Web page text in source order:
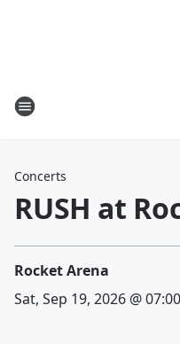
Concerts
RUSH at
Rocket Arena
Sat, Sep 19, 2026 @